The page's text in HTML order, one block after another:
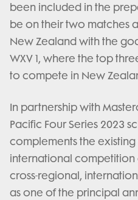
been included in the
be on their two matches
New Zealand with the
WXV 1, where the top
to compete in New
In partnership with
Pacific Four Series 2023
complements the
international competition
cross-regional,
as one of the principal